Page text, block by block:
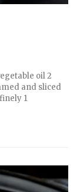
oil 2
and sliced
1